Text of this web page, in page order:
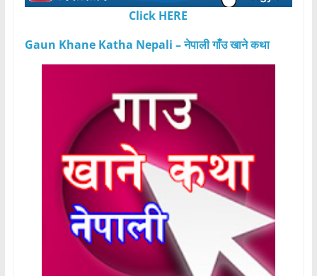
Click HERE
Gaun Khane Katha Nepali – नेपाली गाँउ खाने कथा